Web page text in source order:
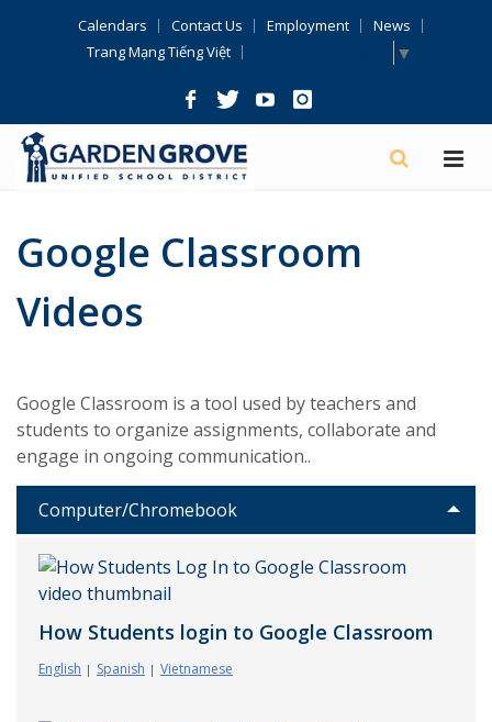
Calendars Contact Us Employment
News
Trang Mạng Tiếng Việt
▼
Google Classroom
Videos
Google Classroom is a tool used by teachers and
students to organize assignments, collaborate and
engage in ongoing communication..
Computer/Chromebook
How Students login to Google Classroom
English Spanish Vietnamese